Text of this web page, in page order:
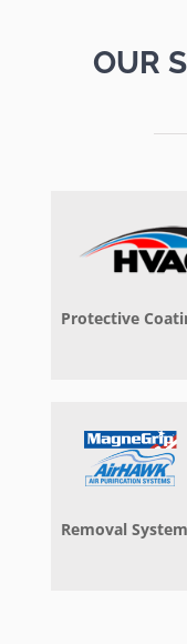
OUR
Protective
Removal